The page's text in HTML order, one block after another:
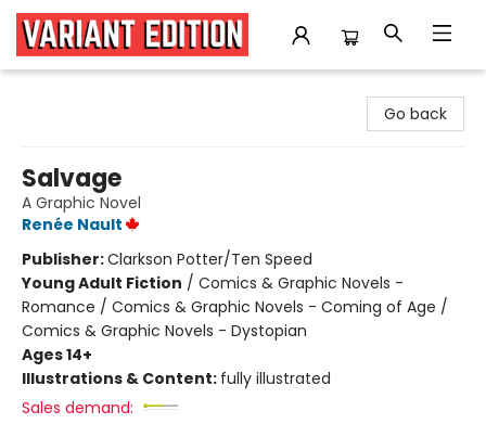
Go back
Salvage
A Graphic Novel
Renée Nault
Publisher:Clarkson Potter/Ten Speed
Young Adult Fiction / Comics & Graphic Novels -
Romance / Comics & Graphic Novels - Coming of Age /
Comics & Graphic Novels - Dystopian
Ages 14+
Illustrations & Content: fully illustrated
Sales demand: